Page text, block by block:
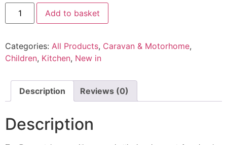
EcoCoconut
Bottle
Brush
Add to basket
Categories: All Products, Caravan & Motorhome,
Children, Kitchen, New in
Description Reviews (0)
Description